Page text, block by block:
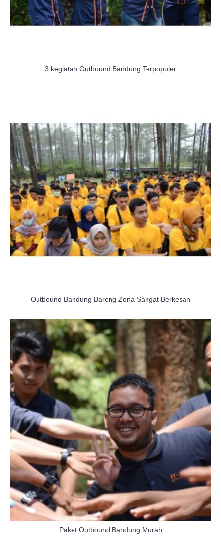
3 kegiatan Outbound Bandung Terpopuler
Outbound Bandung Bareng Zona Sangat Berkesan
Paket Outbound Bandung Murah